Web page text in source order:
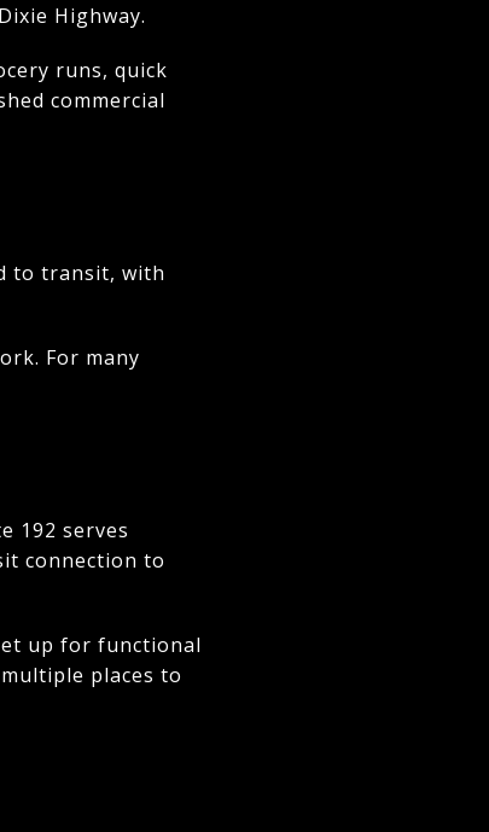
Highway.
runs, quick
commercial
to transit, with
For many
192 serves
connection to
up for functional
places to